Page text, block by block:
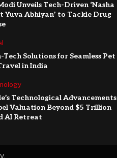
Unveils Tech-Driven ‘Nasha
Yuva Abhiyan’ to Tackle Drug
Tech Solutions for Seamless Pet
in India
Technological Advancements
Valuation Beyond $5 Trillion
AI Retreat